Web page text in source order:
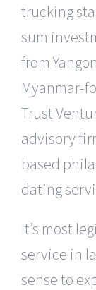
trucking
sum
from
Myanmar-
Trust
advisory
based
dating
It’s most
service in
sense to